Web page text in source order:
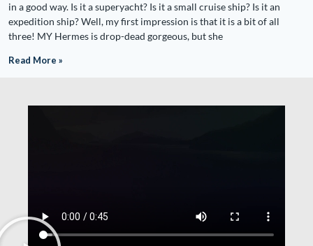
in a good way. Is it a superyacht? Is it a small cruise ship? Is it an
expedition ship? Well, my first impression is that it is a bit of all
three! MY Hermes is drop-dead gorgeous, but she
Read More »